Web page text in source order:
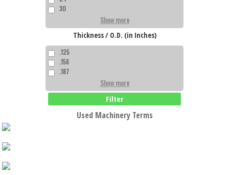
30
Show more
Thickness / O.D. (in Inches)
.125
.156
.187
Show more
Filter
Used Machinery Terms